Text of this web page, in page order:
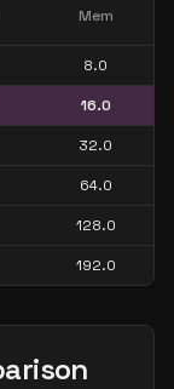
Mem
8.0
16.0
32.0
64.0
128.0
192.0